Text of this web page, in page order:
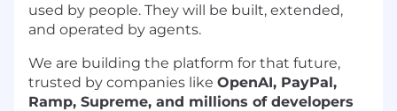
used by people. They will be built, extended,
and operated by agents.
We are building the platform for that future,
trusted by companies like OpenAI, PayPal,
Ramp, Supreme, and millions of developers